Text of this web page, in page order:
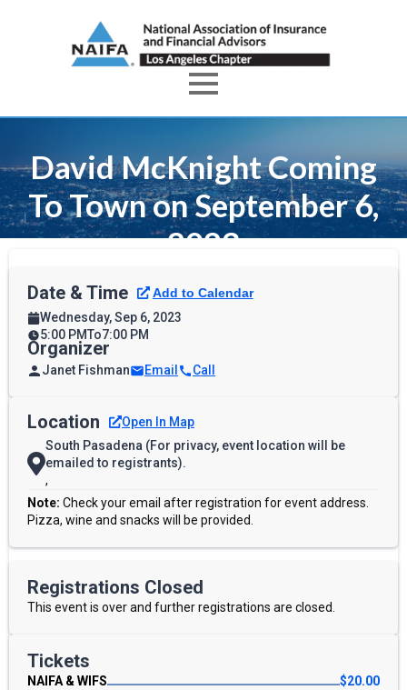
David McKnight Coming
To Town on September 6,
2023
Date & Time
Wednesday, Sep 6, 2023
5:00 PMTo7:00 PM
Organizer
Janet Fishman Email Call
Location
Open In Map
South Pasadena (For privacy, event location will be
emailed to registrants).
,
Note: Check your email after registration for event address.
Pizza, wine and snacks will be provided.
Registrations Closed
This event is over and further registrations are closed.
Tickets
NAIFA & WIFS $20.00